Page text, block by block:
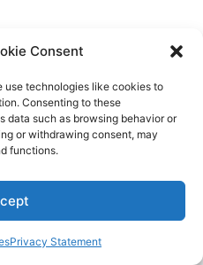
Consent
use technologies like cookies to
Consenting to these
data such as browsing behavior or
or withdrawing consent, may
functions.
Privacy Statement
,passrushers
but I can’t make
Frere did wrong |
fix Raiders